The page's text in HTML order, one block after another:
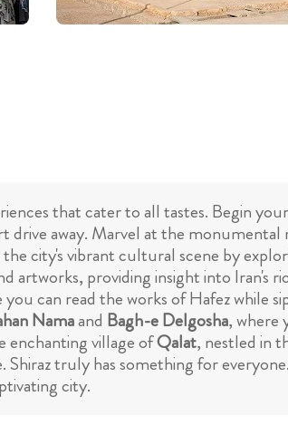
that cater to all tastes. Begin
drive away. Marvel at the
city's vibrant cultural scene by
artworks, providing insight into
can read the works of Hafez while
Namaand Bagh-e Delgosha, where
enchanting village ofQalat, nestled in
truly has something for
city.